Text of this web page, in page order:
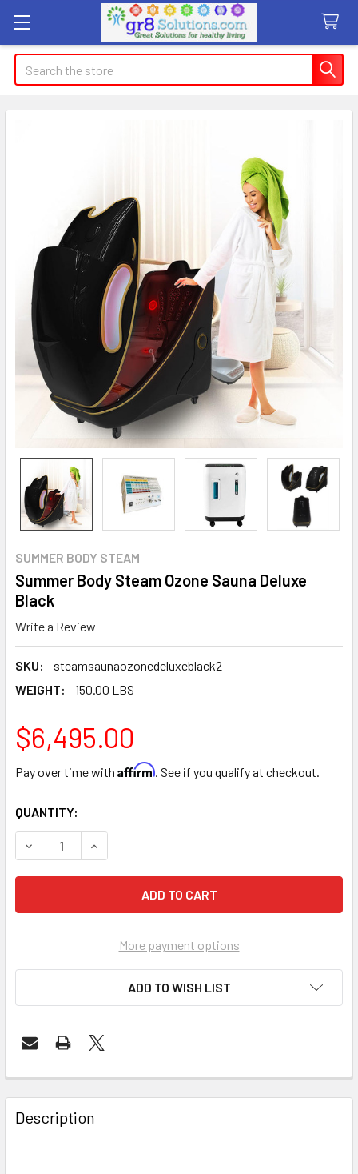
Search
SUMMER BODY STEAM
Summer Body Steam Ozone Sauna Deluxe
Black
Write a Review
SKU:
steamsaunaozonedeluxeblack2
WEIGHT:
150.00 LBS
$6,495.00
Pay over time with Affirm. See if you qualify at checkout.
CURRENT
STOCK:
QUANTITY:
DECREASE QUANTITY OF SUMMER BODY STEAM OZONE
INCREASE QUANTITY OF SUMMER BODY
More payment options
ADD TO WISH LIST
Description